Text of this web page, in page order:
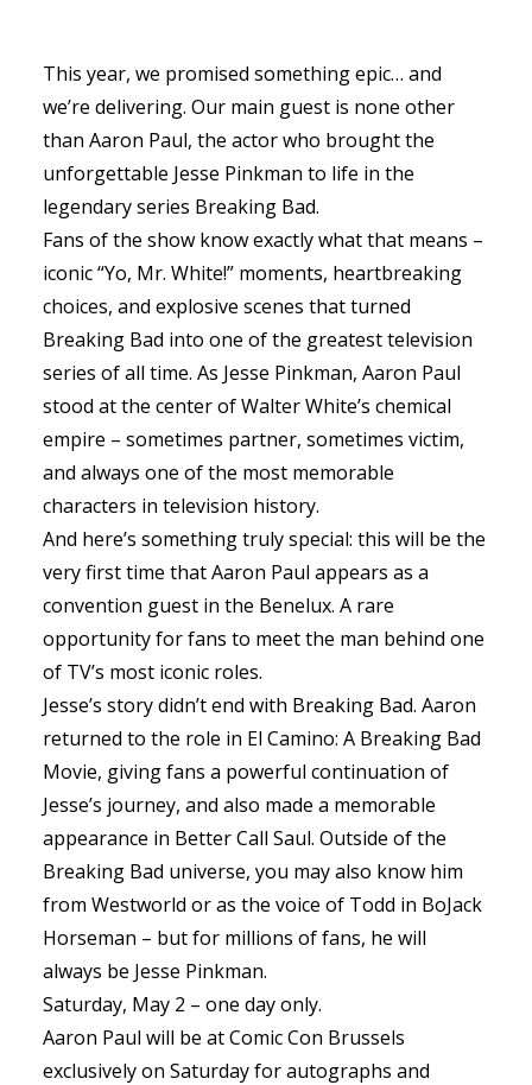
This year, we promised something epic… and
we’re delivering. Our main guest is none other
than Aaron Paul, the actor who brought the
unforgettable Jesse Pinkman to life in the
legendary series Breaking Bad.
Fans of the show know exactly what that means –
iconic “Yo, Mr. White!” moments, heartbreaking
choices, and explosive scenes that turned
Breaking Bad into one of the greatest television
series of all time. As Jesse Pinkman, Aaron Paul
stood at the center of Walter White’s chemical
empire – sometimes partner, sometimes victim,
and always one of the most memorable
characters in television history.
And here’s something truly special: this will be the
very first time that Aaron Paul appears as a
convention guest in the Benelux. A rare
opportunity for fans to meet the man behind one
of TV’s most iconic roles.
Jesse’s story didn’t end with Breaking Bad. Aaron
returned to the role in El Camino: A Breaking Bad
Movie, giving fans a powerful continuation of
Jesse’s journey, and also made a memorable
appearance in Better Call Saul. Outside of the
Breaking Bad universe, you may also know him
from Westworld or as the voice of Todd in BoJack
Horseman – but for millions of fans, he will
always be Jesse Pinkman.
Saturday, May 2 – one day only.
Aaron Paul will be at Comic Con Brussels
exclusively on Saturday for autographs and